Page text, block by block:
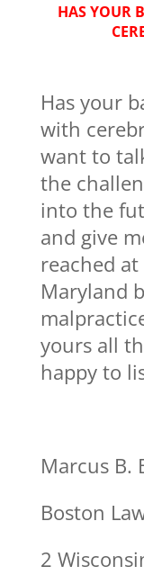
HAS YOUR
Has your
with
want to
the
into the
and give
reached at
Maryland
yours all
happy to
Marcus B.
Boston
2